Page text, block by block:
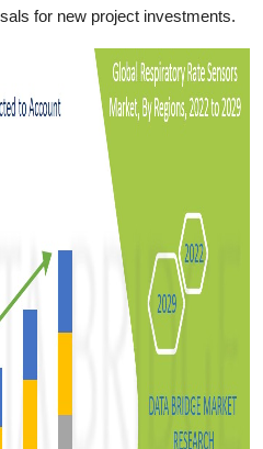
for new project investments.